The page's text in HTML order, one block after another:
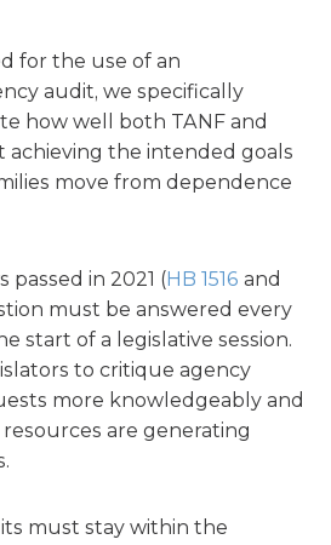
for the use of an
audit, we specifically
how well both TANF and
achieving the intended goals
move from dependence
passed in 2021 (HB 1516 and
must be answered every
start of a legislative session.
to critique agency
more knowledgeably and
are generating
must stay within the